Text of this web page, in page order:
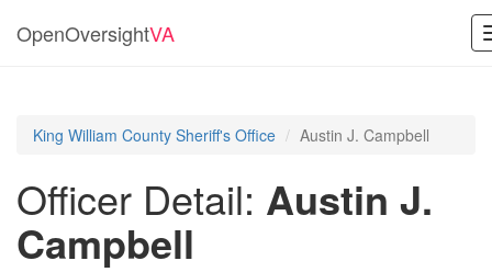
OpenOversightVA
King William County Sheriff's Office Austin J. Campbell
Officer Detail: Austin J.
Campbell